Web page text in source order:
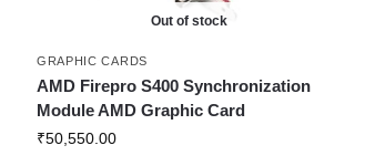
Out of stock
GRAPHIC CARDS
AMD Firepro S400 Synchronization
Module AMD Graphic Card
₹50,550.00